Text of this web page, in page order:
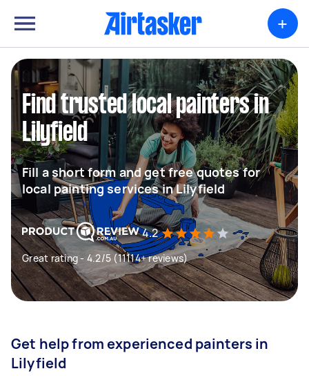
+
Find trusted local painters in
Lilyfield
Fill a short form and get free quotes for
local painting services in Lilyfield
4.2
Great rating - 4.2/5 (11114+ reviews)
Get help from experienced painters in
Lilyfield